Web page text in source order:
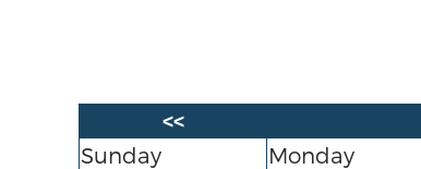
<<
Sunday
Monday